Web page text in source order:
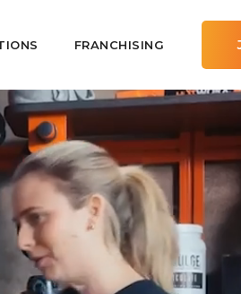
FRANCHISING